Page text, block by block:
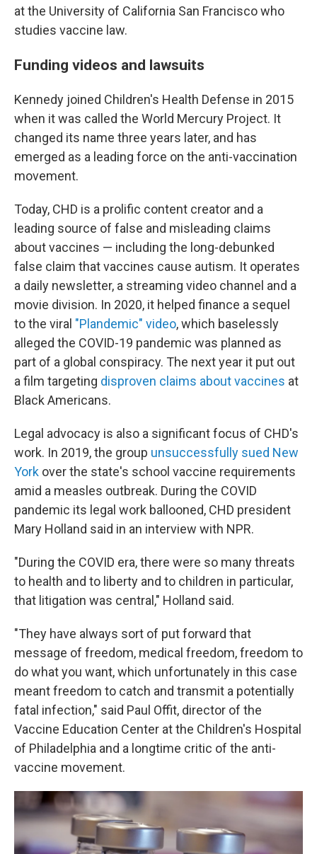
at the University of California San Francisco who
studies vaccine law.
Funding videos and lawsuits
Kennedy joined Children's Health Defense in 2015
when it was called the World Mercury Project. It
changed its name three years later, and has
emerged as a leading force on the anti-vaccination
movement.
Today, CHD is a prolific content creator and a
leading source of false and misleading claims
about vaccines — including the long-debunked
false claim that vaccines cause autism. It operates
a daily newsletter, a streaming video channel and a
movie division. In 2020, it helped finance a sequel
to the viral "Plandemic" video, which baselessly
alleged the COVID-19 pandemic was planned as
part of a global conspiracy. The next year it put out
a film targeting disproven claims about vaccines at
Black Americans.
Legal advocacy is also a significant focus of CHD's
work. In 2019, the group unsuccessfully sued New
York over the state's school vaccine requirements
amid a measles outbreak. During the COVID
pandemic its legal work ballooned, CHD president
Mary Holland said in an interview with NPR.
"During the COVID era, there were so many threats
to health and to liberty and to children in particular,
that litigation was central," Holland said.
"They have always sort of put forward that
message of freedom, medical freedom, freedom to
do what you want, which unfortunately in this case
meant freedom to catch and transmit a potentially
fatal infection," said Paul Offit, director of the
Vaccine Education Center at the Children's Hospital
of Philadelphia and a longtime critic of the anti-
vaccine movement.